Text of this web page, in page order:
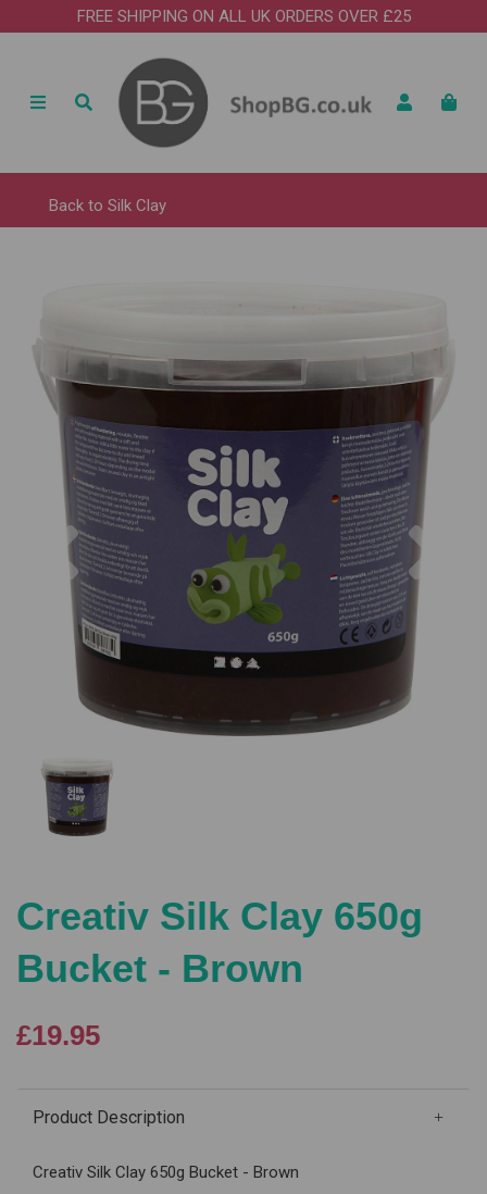
FREE SHIPPING ON ALL UK ORDERS OVER £25
Back to Silk Clay
Previous
Creativ Silk Clay 650g
Bucket - Brown
£19.95
Product Description
Creativ Silk Clay 650g Bucket - Brown